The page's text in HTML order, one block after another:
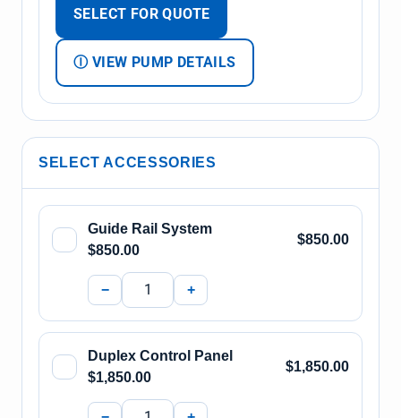
SELECT FOR QUOTE
Ⓘ VIEW PUMP DETAILS
SELECT ACCESSORIES
Guide Rail System
$850.00
$850.00
− +
Duplex Control Panel
$1,850.00
$1,850.00